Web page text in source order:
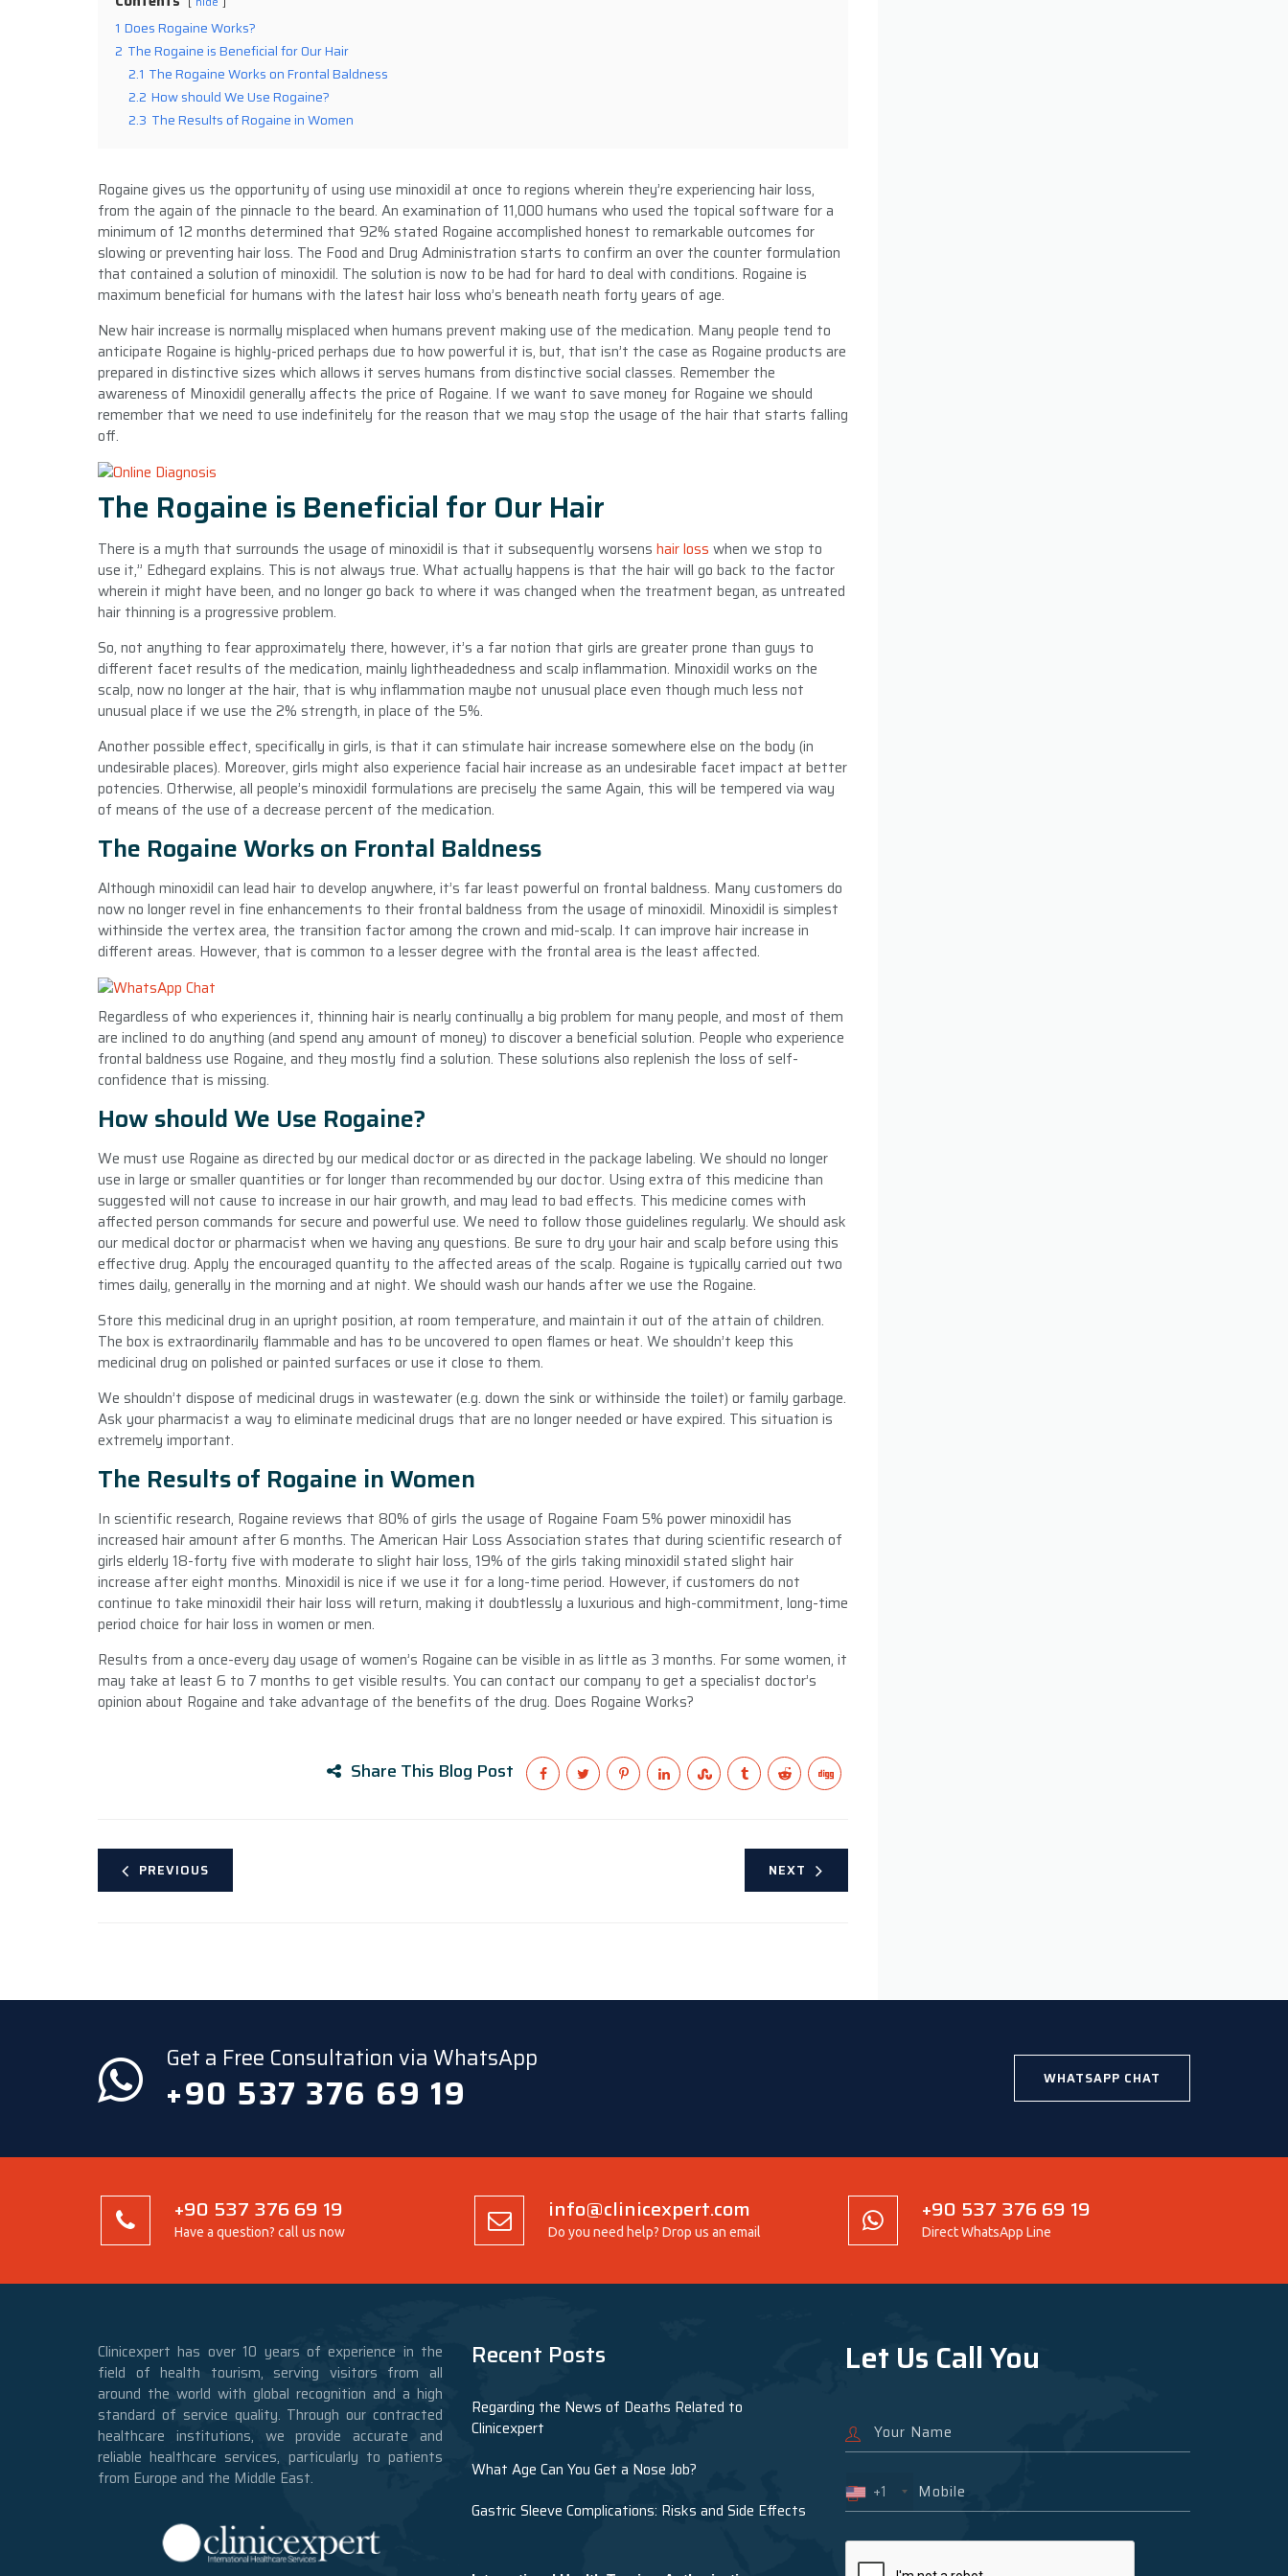
1 Does Rogaine Works?
2 The Rogaine is Beneficial for Our Hair
2.1 The Rogaine Works on Frontal Baldness
2.2 How should We Use Rogaine?
2.3 The Results of Rogaine in Women
Rogaine gives us the opportunity of using use minoxidil at once to regions wherein they’re experiencing hair loss,
from the again of the pinnacle to the beard. An examination of 11,000 humans who used the topical software for a
minimum of 12 months determined that 92% stated Rogaine accomplished honest to remarkable outcomes for
slowing or preventing hair loss. The Food and Drug Administration starts to confirm an over the counter formulation
that contained a solution of minoxidil. The solution is now to be had for hard to deal with conditions. Rogaine is
maximum beneficial for humans with the latest hair loss who’s beneath neath forty years of age.
New hair increase is normally misplaced when humans prevent making use of the medication. Many people tend to
anticipate Rogaine is highly-priced perhaps due to how powerful it is, but, that isn’t the case as Rogaine products are
prepared in distinctive sizes which allows it serves humans from distinctive social classes. Remember the
awareness of Minoxidil generally affects the price of Rogaine. If we want to save money for Rogaine we should
remember that we need to use indefinitely for the reason that we may stop the usage of the hair that starts falling
off.
The Rogaine is Beneficial for Our Hair
There is a myth that surrounds the usage of minoxidil is that it subsequently worsens hair loss when we stop to
use it,” Edhegard explains. This is not always true. What actually happens is that the hair will go back to the factor
wherein it might have been, and no longer go back to where it was changed when the treatment began, as untreated
hair thinning is a progressive problem.
So, not anything to fear approximately there, however, it’s a far notion that girls are greater prone than guys to
different facet results of the medication, mainly lightheadedness and scalp inflammation. Minoxidil works on the
scalp, now no longer at the hair, that is why inflammation maybe not unusual place even though much less not
unusual place if we use the 2% strength, in place of the 5%.
Another possible effect, specifically in girls, is that it can stimulate hair increase somewhere else on the body (in
undesirable places). Moreover, girls might also experience facial hair increase as an undesirable facet impact at better
potencies. Otherwise, all people’s minoxidil formulations are precisely the same Again, this will be tempered via way
of means of the use of a decrease percent of the medication.
The Rogaine Works on Frontal Baldness
Although minoxidil can lead hair to develop anywhere, it’s far least powerful on frontal baldness. Many customers do
now no longer revel in fine enhancements to their frontal baldness from the usage of minoxidil. Minoxidil is simplest
withinside the vertex area, the transition factor among the crown and mid-scalp. It can improve hair increase in
different areas. However, that is common to a lesser degree with the frontal area is the least affected.
Regardless of who experiences it, thinning hair is nearly continually a big problem for many people, and most of them
are inclined to do anything (and spend any amount of money) to discover a beneficial solution. People who experience
frontal baldness use Rogaine, and they mostly find a solution. These solutions also replenish the loss of self-
confidence that is missing.
How should We Use Rogaine?
We must use Rogaine as directed by our medical doctor or as directed in the package labeling. We should no longer
use in large or smaller quantities or for longer than recommended by our doctor. Using extra of this medicine than
suggested will not cause to increase in our hair growth, and may lead to bad effects. This medicine comes with
affected person commands for secure and powerful use. We need to follow those guidelines regularly. We should ask
our medical doctor or pharmacist when we having any questions. Be sure to dry your hair and scalp before using this
effective drug. Apply the encouraged quantity to the affected areas of the scalp. Rogaine is typically carried out two
times daily, generally in the morning and at night. We should wash our hands after we use the Rogaine.
Store this medicinal drug in an upright position, at room temperature, and maintain it out of the attain of children.
The box is extraordinarily flammable and has to be uncovered to open flames or heat. We shouldn’t keep this
medicinal drug on polished or painted surfaces or use it close to them.
We shouldn’t dispose of medicinal drugs in wastewater (e.g. down the sink or withinside the toilet) or family garbage.
Ask your pharmacist a way to eliminate medicinal drugs that are no longer needed or have expired. This situation is
extremely important.
The Results of Rogaine in Women
In scientific research, Rogaine reviews that 80% of girls the usage of Rogaine Foam 5% power minoxidil has
increased hair amount after 6 months. The American Hair Loss Association states that during scientific research of
girls elderly 18-forty five with moderate to slight hair loss, 19% of the girls taking minoxidil stated slight hair
increase after eight months. Minoxidil is nice if we use it for a long-time period. However, if customers do not
continue to take minoxidil their hair loss will return, making it doubtlessly a luxurious and high-commitment, long-time
period choice for hair loss in women or men.
Results from a once-every day usage of women’s Rogaine can be visible in as little as 3 months. For some women, it
may take at least 6 to 7 months to get visible results. You can contact our company to get a specialist doctor’s
opinion about Rogaine and take advantage of the benefits of the drug. Does Rogaine Works?
Share This Blog Post
PREVIOUS NEXT
Get a Free Consultation via WhatsApp
+90 537 376 69 19 WHATSAPP CHAT
+90 537 376 69 19
Have a question? call us now
info@clinicexpert.com
Do you need help? Drop us an email
+90 537 376 69 19
Direct WhatsApp Line
Clinicexpert has over 10 years of experience in the
field of health tourism, serving visitors from all
around the world with global recognition and a high
standard of service quality. Through our contracted
healthcare institutions, we provide accurate and
reliable healthcare services, particularly to patients
from Europe and the Middle East.
Recent Posts
Regarding the News of Deaths Related to
Clinicexpert
What Age Can You Get a Nose Job?
Gastric Sleeve Complications: Risks and Side Effects
Let Us Call You
+1